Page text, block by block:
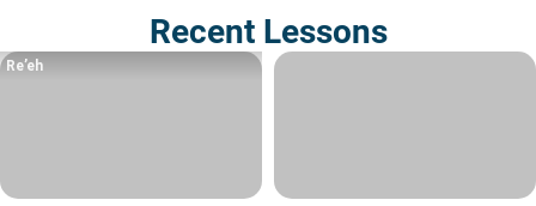
Recent Lessons
Re’eh